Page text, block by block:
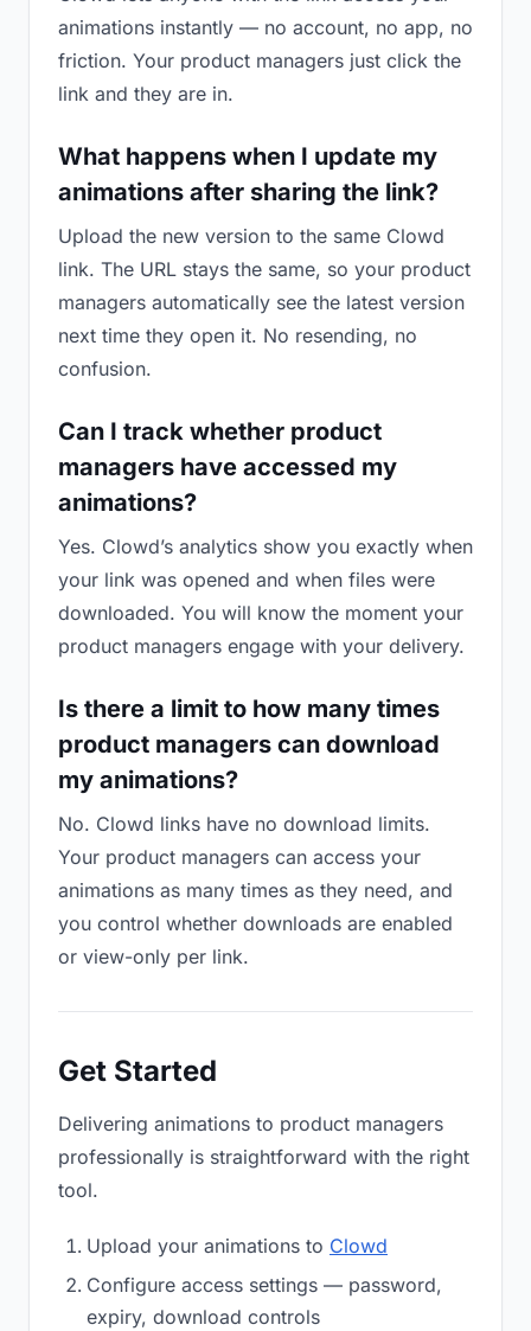
animations instantly — no account, no app, no
friction. Your product managers just click the
link and they are in.
What happens when I update my
animations after sharing the link?
Upload the new version to the same Clowd
link. The URL stays the same, so your product
managers automatically see the latest version
next time they open it. No resending, no
confusion.
Can I track whether product
managers have accessed my
animations?
Yes. Clowd’s analytics show you exactly when
your link was opened and when files were
downloaded. You will know the moment your
product managers engage with your delivery.
Is there a limit to how many times
product managers can download
my animations?
No. Clowd links have no download limits.
Your product managers can access your
animations as many times as they need, and
you control whether downloads are enabled
or view-only per link.
Get Started
Delivering animations to product managers
professionally is straightforward with the right
tool.
Upload your animations to Clowd
Configure access settings — password,
expiry, download controls